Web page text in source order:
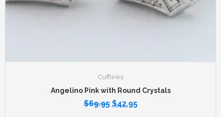
Cufflinks
Angelino Pink with Round Crystals
$69.95 $42.95